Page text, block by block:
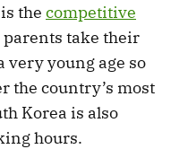
the competitive
parents take their
very young age so
the country’s most
Korea is also
hours.